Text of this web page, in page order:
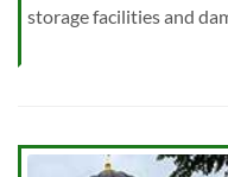
storage facilities and